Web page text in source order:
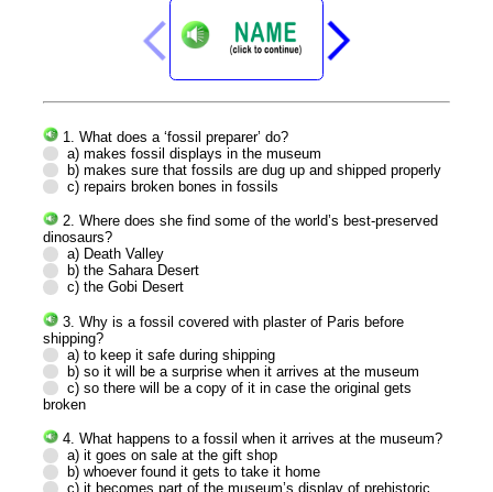
1. What does a ‘fossil preparer’ do?
a) makes fossil displays in the museum
b) makes sure that fossils are dug up and shipped properly
c) repairs broken bones in fossils
2. Where does she find some of the world’s best-preserved
dinosaurs?
a) Death Valley
b) the Sahara Desert
c) the Gobi Desert
3. Why is a fossil covered with plaster of Paris before
shipping?
a) to keep it safe during shipping
b) so it will be a surprise when it arrives at the museum
c) so there will be a copy of it in case the original gets
broken
4. What happens to a fossil when it arrives at the museum?
a) it goes on sale at the gift shop
b) whoever found it gets to take it home
c) it becomes part of the museum’s display of prehistoric